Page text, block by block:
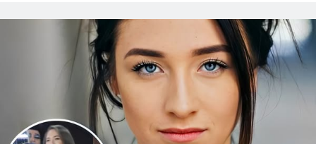
Her
Mother’s
“Hallelujah”
Performance
Leave
Speechless